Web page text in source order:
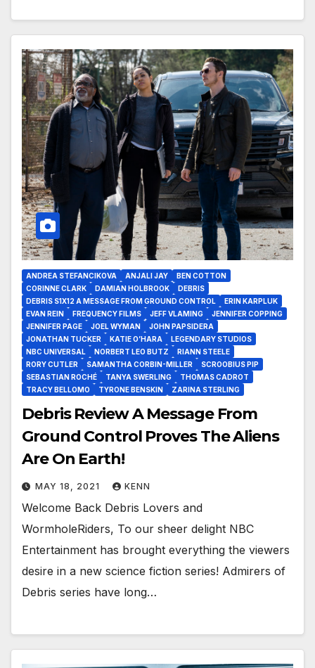
ANDREA STEFANCIKOVA ANJALI JAY
BEN COTTON
CORINNE CLARK
DAMIAN HOLBROOK
DEBRIS
DEBRIS S1X12 A MESSAGE FROM GROUND CONTROL
ERIN KARPLUK
EVAN REIN
FREQUENCY FILMS JEFF VLAMING
JENNIFER COPPING
JENNIFER PAGE
JOEL WYMAN
JOHN PAPSIDERA
JONATHAN TUCKER
KATIE O’HARA
LEGENDARY STUDIOS
NBC UNIVERSAL
NORBERT LEO BUTZ
RIANN STEELE
RORY CUTLER
SAMANTHA CORBIN-MILLER
SCROOBIUS PIP
SEBASTIAN ROCHÉ
TANYA SWERLING
THOMAS CADROT
TRACY BELLOMO
TYRONE BENSKIN ZARINA STERLING
Debris Review A Message From
Ground Control Proves The Aliens
Are On Earth!
MAY 18, 2021 KENN
Welcome Back Debris Lovers and
WormholeRiders, To our sheer delight NBC
Entertainment has brought everything the viewers
desire in a new science fiction series! Admirers of
Debris series have long…